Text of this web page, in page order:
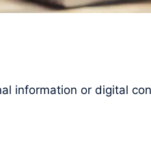
information or digital